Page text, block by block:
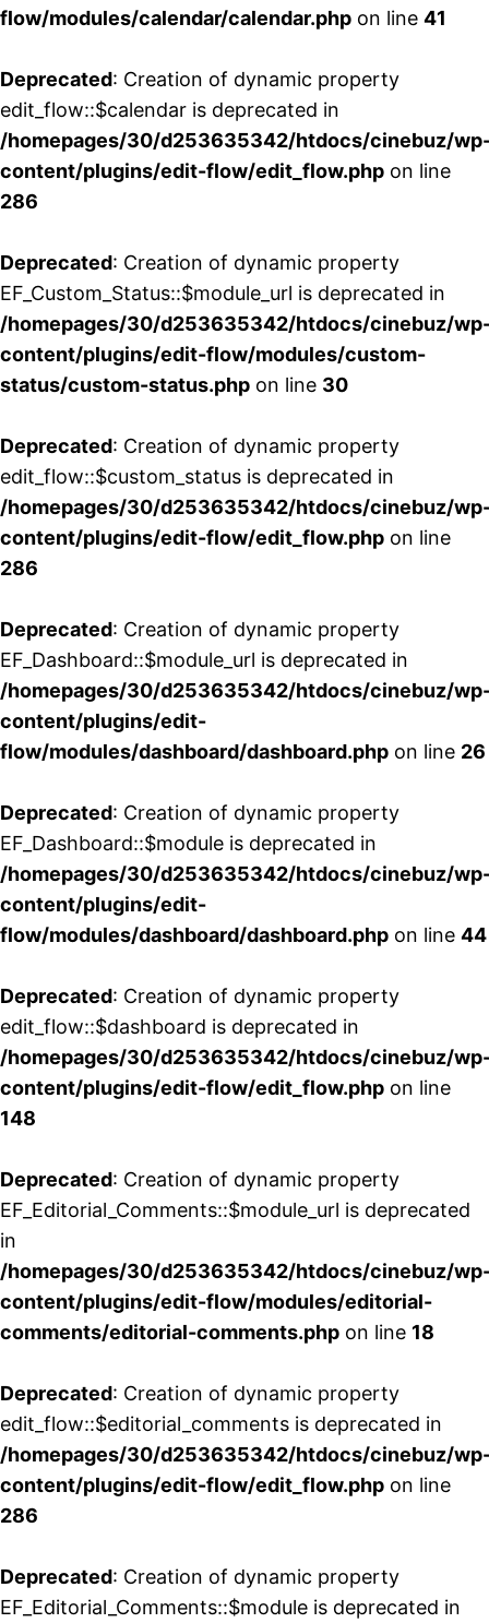
flow/modules/calendar/calendar.php on line 41
Deprecated: Creation of dynamic property
edit_flow::$calendar is deprecated in
/homepages/30/d253635342/htdocs/cinebuz/
content/plugins/edit-flow/edit_flow.php on line
286
Deprecated: Creation of dynamic property
EF_Custom_Status::$module_url is deprecated in
/homepages/30/d253635342/htdocs/cinebuz/
content/plugins/edit-flow/modules/custom-
status/custom-status.php on line 30
Deprecated: Creation of dynamic property
edit_flow::$custom_status is deprecated in
/homepages/30/d253635342/htdocs/cinebuz/
content/plugins/edit-flow/edit_flow.php on line
286
Deprecated: Creation of dynamic property
EF_Dashboard::$module_url is deprecated in
/homepages/30/d253635342/htdocs/cinebuz/
content/plugins/edit-
flow/modules/dashboard/dashboard.php on line 26
Deprecated: Creation of dynamic property
EF_Dashboard::$module is deprecated in
/homepages/30/d253635342/htdocs/cinebuz/
content/plugins/edit-
flow/modules/dashboard/dashboard.php on line 44
Deprecated: Creation of dynamic property
edit_flow::$dashboard is deprecated in
/homepages/30/d253635342/htdocs/cinebuz/
content/plugins/edit-flow/edit_flow.php on line
148
Deprecated: Creation of dynamic property
EF_Editorial_Comments::$module_url is deprecated
in
/homepages/30/d253635342/htdocs/cinebuz/
content/plugins/edit-flow/modules/editorial-
comments/editorial-comments.php on line 18
Deprecated: Creation of dynamic property
edit_flow::$editorial_comments is deprecated in
/homepages/30/d253635342/htdocs/cinebuz/
content/plugins/edit-flow/edit_flow.php on line
286
Deprecated: Creation of dynamic property
EF_Editorial_Comments::$module is deprecated in